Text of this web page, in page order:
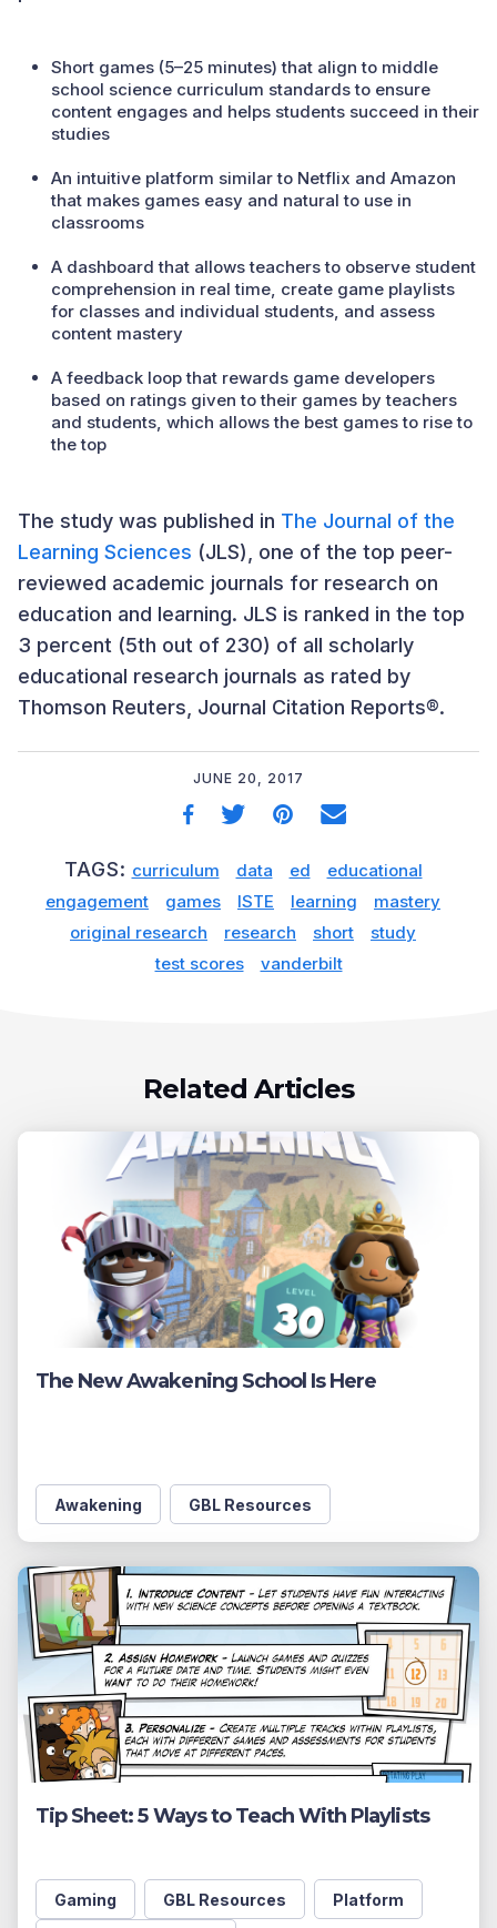
Short games (5–25 minutes) that align to middle
school science curriculum standards to ensure
content engages and helps students succeed in their
studies
An intuitive platform similar to Netflix and Amazon
that makes games easy and natural to use in
classrooms
A dashboard that allows teachers to observe student
comprehension in real time, create game playlists
for classes and individual students, and assess
content mastery
A feedback loop that rewards game developers
based on ratings given to their games by teachers
and students, which allows the best games to rise to
the top
The study was published in The Journal of the
Learning Sciences (JLS), one of the top peer-
reviewed academic journals for research on
education and learning. JLS is ranked in the top
3 percent (5th out of 230) of all scholarly
educational research journals as rated by
Thomson Reuters, Journal Citation Reports®.
JUNE 20, 2017
TAGS: curriculum data ed
educational
engagement
games ISTE learning
mastery
original research
research short
study
test scores
vanderbilt
Related Articles
The New Awakening School Is Here
Awakening GBL Resources
Tip Sheet: 5 Ways to Teach With Playlists
Gaming GBL Resources Platform